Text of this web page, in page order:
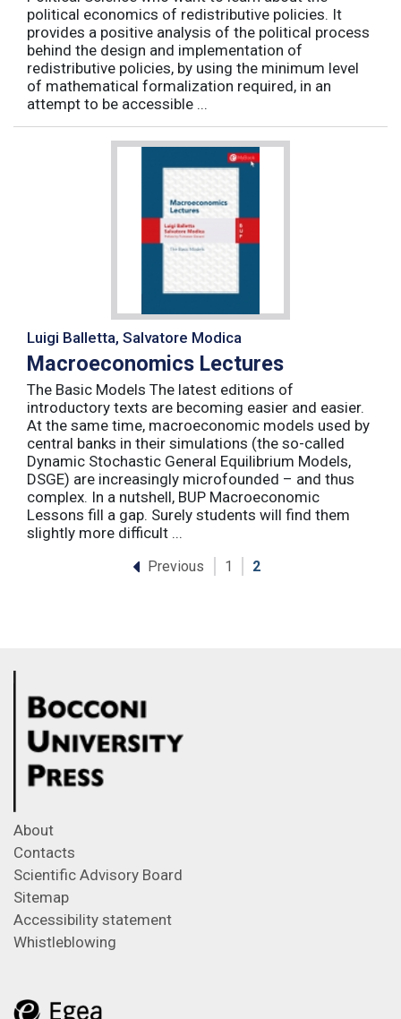
political economics of redistributive policies. It
provides a positive analysis of the political process
behind the design and implementation of
redistributive policies, by using the minimum level
of mathematical formalization required, in an
attempt to be accessible ...
Luigi Balletta, Salvatore Modica
Macroeconomics Lectures
The Basic Models The latest editions of
introductory texts are becoming easier and easier.
At the same time, macroeconomic models used by
central banks in their simulations (the so-called
Dynamic Stochastic General Equilibrium Models,
DSGE) are increasingly microfounded – and thus
complex. In a nutshell, BUP Macroeconomic
Lessons fill a gap. Surely students will find them
slightly more difficult ...
Previous 1 2
About
Contacts
Scientific Advisory Board
Sitemap
Accessibility statement
Whistleblowing